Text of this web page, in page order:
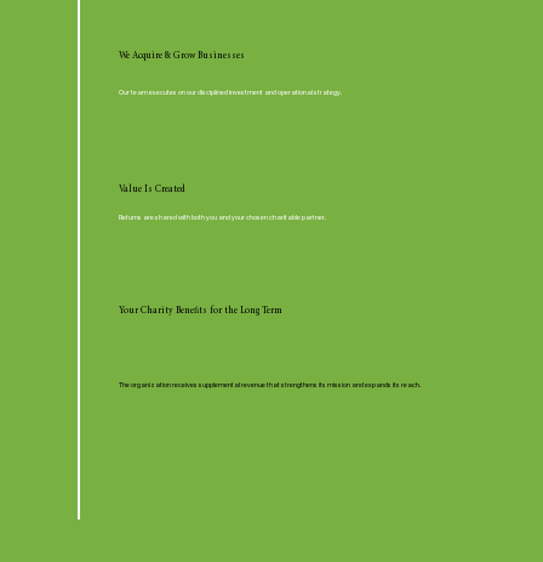
Value Is Created
Returns are shared with both you and your chosen charitable partner.
We Acquire & Grow Businesses
Your Charity Benefits for the Long Term
Our team executes on our disciplined investment and operational strategy.
The organization receives supplemental revenue that strengthens its mission and expands its reach.